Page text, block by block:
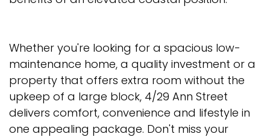
Whether you're looking for a spacious low-
maintenance home, a quality investment or a
property that offers extra room without the
upkeep of a large block, 4/29 Ann Street
delivers comfort, convenience and lifestyle in
one appealing package. Don't miss your